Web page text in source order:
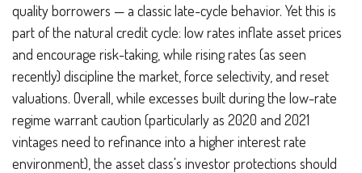
quality borrowers — a classic late-cycle behavior. Yet this is
part of the natural credit cycle: low rates inflate asset prices
and encourage risk-taking, while rising rates (as seen
recently) discipline the market, force selectivity, and reset
valuations. Overall, while excesses built during the low-rate
regime warrant caution (particularly as 2020 and 2021
vintages need to refinance into a higher interest rate
environment), the asset class's investor protections should